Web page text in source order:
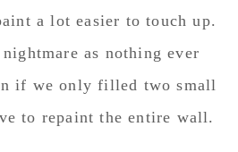
a lot easier to touch up.
as nothing ever
if we only filled two small
to repaint the entire wall.